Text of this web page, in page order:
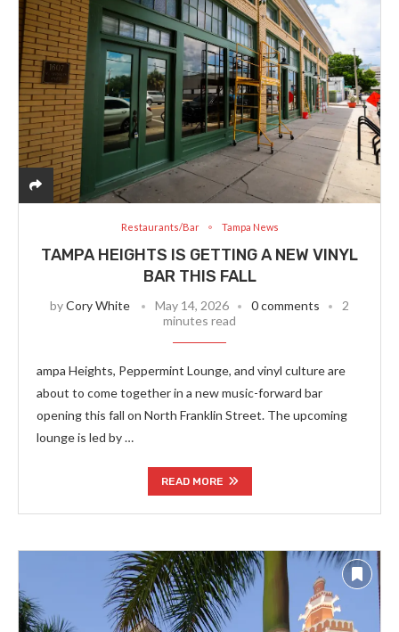
Restaurants/Bar Tampa News
TAMPA HEIGHTS IS GETTING A NEW VINYL
BAR THIS FALL
byCory White May 14, 2026 0 comments
2
minutes read
ampa Heights, Peppermint Lounge, and vinyl culture are
about to come together in a new music-forward bar
opening this fall on North Franklin Street. The upcoming
lounge is led by …
READ MORE